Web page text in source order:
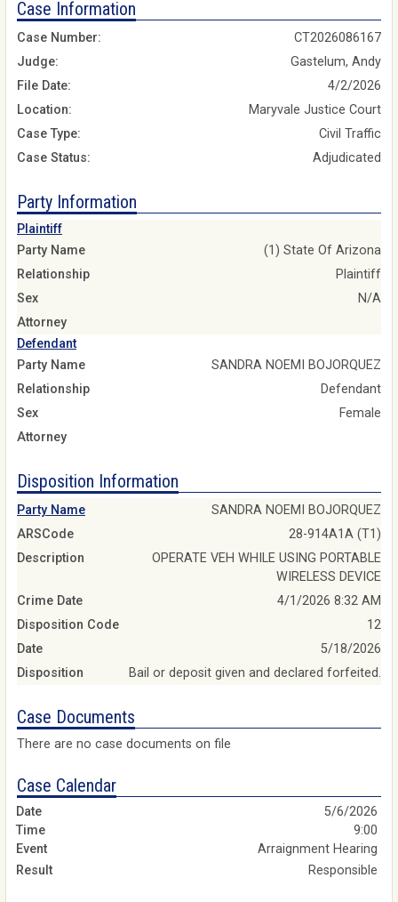
Case Information
Case Number:
CT2026086167
Judge:
Gastelum, Andy
File Date:
4/2/2026
Location:
Maryvale Justice Court
Case Type:
Civil Traffic
Case Status:
Adjudicated
Party Information
Plaintiff
Party Name
(1) State Of Arizona
Relationship
Plaintiff
Sex
N/A
Attorney
Defendant
Party Name
SANDRA NOEMI BOJORQUEZ
Relationship
Defendant
Sex
Female
Attorney
Disposition Information
Party Name
SANDRA NOEMI BOJORQUEZ
ARSCode
28-914A1A (T1)
Description
OPERATE VEH WHILE USING PORTABLE
WIRELESS DEVICE
Crime Date
4/1/2026 8:32 AM
Disposition Code
12
Date
5/18/2026
Disposition
Bail or deposit given and declared forfeited.
Case Documents
There are no case documents on file
Case Calendar
5/6/2026
9:00
Arraignment Hearing
Responsible